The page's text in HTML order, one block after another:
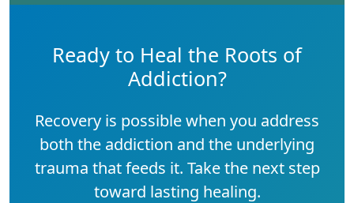
Ready to Heal the Roots of
Addiction?
Recovery is possible when you address
both the addiction and the underlying
trauma that feeds it. Take the next step
toward lasting healing.